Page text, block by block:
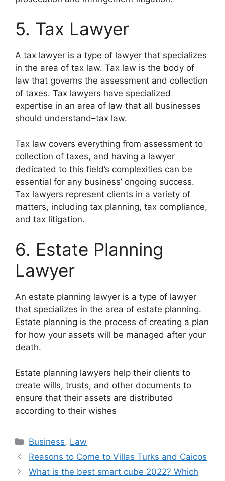
5. Tax Lawyer
A tax lawyer is a type of lawyer that specializes
in the area of tax law. Tax law is the body of
law that governs the assessment and collection
of taxes. Tax lawyers have specialized
expertise in an area of law that all businesses
should understand–tax law.
Tax law covers everything from assessment to
collection of taxes, and having a lawyer
dedicated to this field’s complexities can be
essential for any business’ ongoing success.
Tax lawyers represent clients in a variety of
matters, including tax planning, tax compliance,
and tax litigation.
6. Estate Planning
Lawyer
An estate planning lawyer is a type of lawyer
that specializes in the area of estate planning.
Estate planning is the process of creating a plan
for how your assets will be managed after your
death.
Estate planning lawyers help their clients to
create wills, trusts, and other documents to
ensure that their assets are distributed
according to their wishes
Business, Law
Reasons to Come to Villas Turks and Caicos
What is the best smart cube 2022? Which